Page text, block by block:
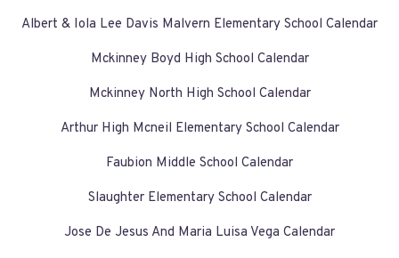
Albert & Iola Lee Davis Malvern Elementary School Calendar
Mckinney Boyd High School Calendar
Mckinney North High School Calendar
Arthur High Mcneil Elementary School Calendar
Faubion Middle School Calendar
Slaughter Elementary School Calendar
Jose De Jesus And Maria Luisa Vega Calendar